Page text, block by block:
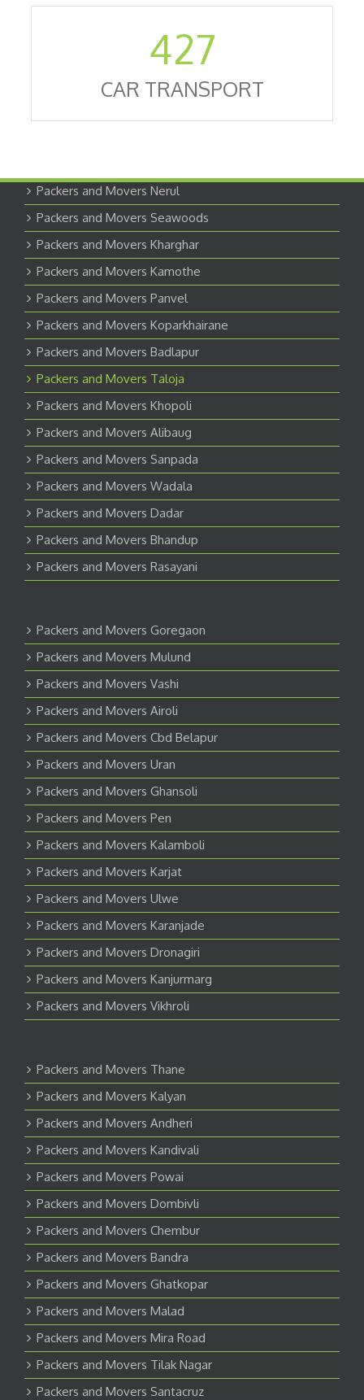
427
CAR TRANSPORT
Packers and Movers Nerul
Packers and Movers Seawoods
Packers and Movers Kharghar
Packers and Movers Kamothe
Packers and Movers Panvel
Packers and Movers Koparkhairane
Packers and Movers Badlapur
Packers and Movers Taloja
Packers and Movers Khopoli
Packers and Movers Alibaug
Packers and Movers Sanpada
Packers and Movers Wadala
Packers and Movers Dadar
Packers and Movers Bhandup
Packers and Movers Rasayani
Packers and Movers Goregaon
Packers and Movers Mulund
Packers and Movers Vashi
Packers and Movers Airoli
Packers and Movers Cbd Belapur
Packers and Movers Uran
Packers and Movers Ghansoli
Packers and Movers Pen
Packers and Movers Kalamboli
Packers and Movers Karjat
Packers and Movers Ulwe
Packers and Movers Karanjade
Packers and Movers Dronagiri
Packers and Movers Kanjurmarg
Packers and Movers Vikhroli
Packers and Movers Thane
Packers and Movers Kalyan
Packers and Movers Andheri
Packers and Movers Kandivali
Packers and Movers Powai
Packers and Movers Dombivli
Packers and Movers Chembur
Packers and Movers Bandra
Packers and Movers Ghatkopar
Packers and Movers Malad
Packers and Movers Mira Road
Packers and Movers Tilak Nagar
Packers and Movers Santacruz